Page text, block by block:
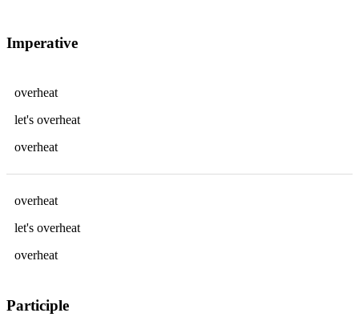
Imperative
overheat
let's overheat
overheat
overheat
let's overheat
overheat
Participle